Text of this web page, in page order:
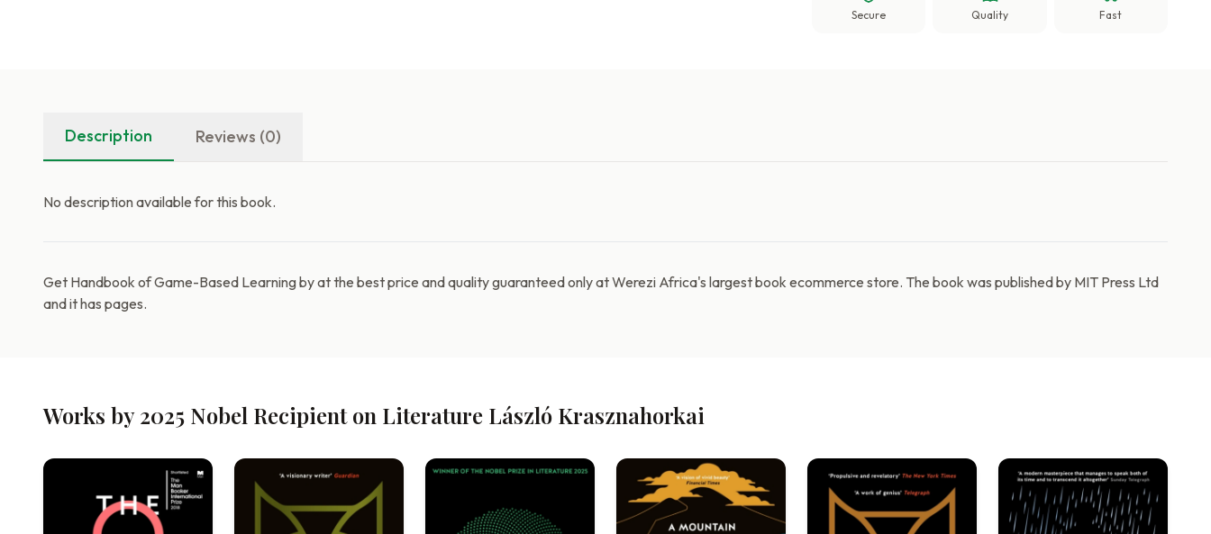
Secure Quality Fast
Description Reviews (0)
No description available for this book.
Get Handbook of Game-Based Learning by at the best price and quality guaranteed only at Werezi Africa's largest book ecommerce store. The book was published by MIT Press Ltd
and it has pages.
Works by 2025 Nobel Recipient on Literature László Krasznahorkai